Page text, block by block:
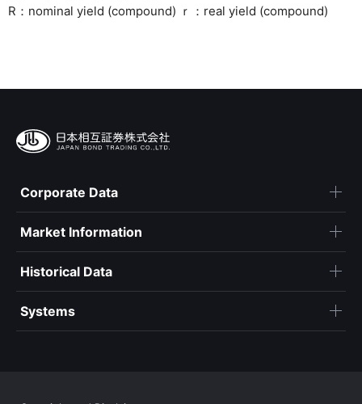
R：nominal yield (compound) ｒ：real yield (compound)
Corporate Data
Market Information
Historical Data
Systems